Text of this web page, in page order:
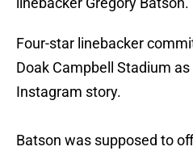
Four-star linebacker
Doak Campbell Stadium as
Instagram story.
Batson was supposed to